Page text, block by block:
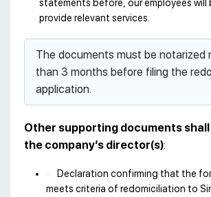
statements before, our employees will
provide relevant services.
The documents must be notarized
than 3 months before filing the
application.
Other supporting documents shall
the company’s director(s):
Declaration confirming that the
meets criteria of redomiciliation to